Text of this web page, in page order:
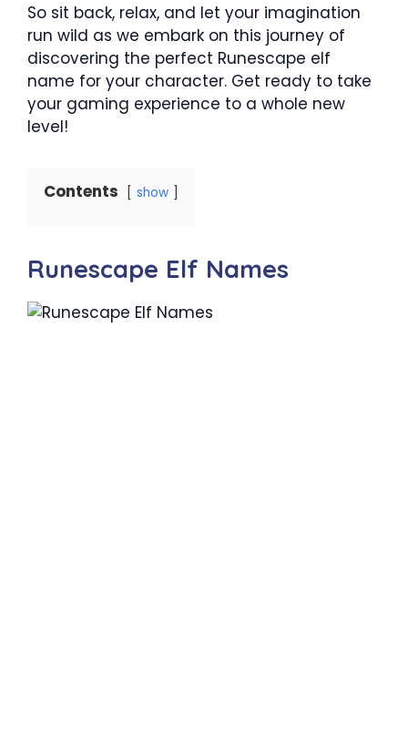
So sit back, relax, and let your imagination
run wild as we embark on this journey of
discovering the perfect Runescape elf
name for your character. Get ready to take
your gaming experience to a whole new
level!
Contents show
Runescape Elf Names